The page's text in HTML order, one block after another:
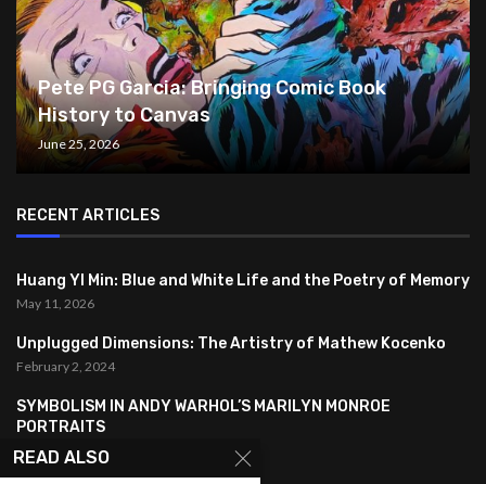
Pete PG Garcia: Bringing Comic Book
History to Canvas
June 25, 2026
RECENT ARTICLES
Huang YI Min: Blue and White Life and the Poetry of Memory
May 11, 2026
Unplugged Dimensions: The Artistry of Mathew Kocenko
February 2, 2024
SYMBOLISM IN ANDY WARHOL’S MARILYN MONROE
PORTRAITS
January 26, 2024
READ ALSO